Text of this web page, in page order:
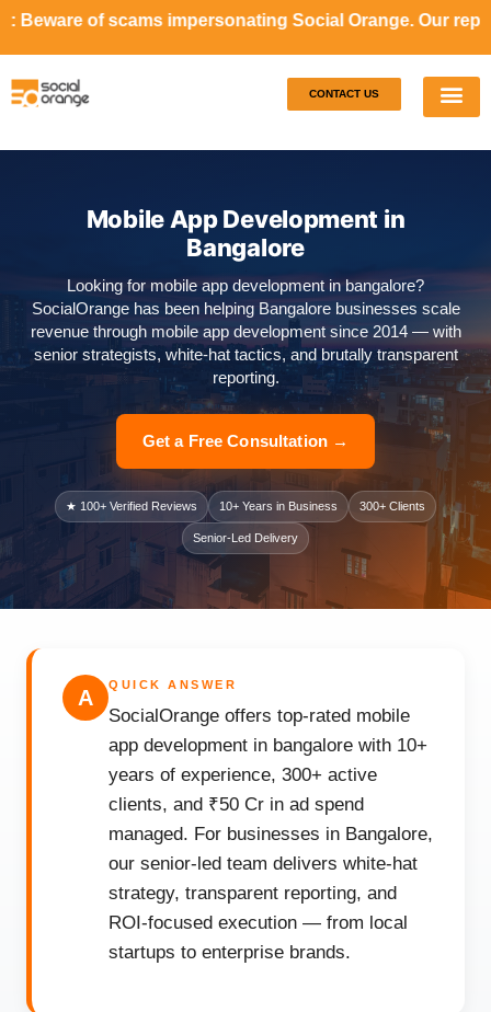
impersonating Social Orange. Our representatives will
CONTACT US
Mobile App Development in
Bangalore
Looking for mobile app development in bangalore?
SocialOrange has been helping Bangalore businesses scale
revenue through mobile app development since 2014 — with
senior strategists, white-hat tactics, and brutally transparent
reporting.
Get a Free Consultation →
★ 100+ Verified Reviews 10+ Years in Business 300+ Clients
Senior-Led Delivery
A
QUICK ANSWER
SocialOrange offers top-rated mobile
app development in bangalore with 10+
years of experience, 300+ active
clients, and ₹50 Cr in ad spend
managed. For businesses in Bangalore,
our senior-led team delivers white-hat
strategy, transparent reporting, and
ROI-focused execution — from local
startups to enterprise brands.